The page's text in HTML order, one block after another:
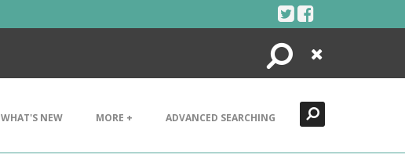
Search
Close
WHAT'S NEW MORE + ADVANCED SEARCHING